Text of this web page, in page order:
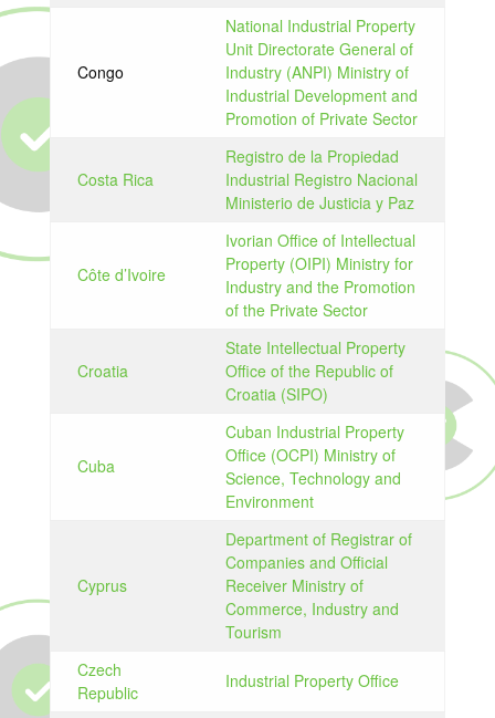
Congo
National Industrial Property
Unit Directorate General of
Industry (ANPI) Ministry of
Industrial Development and
Promotion of Private Sector
Costa Rica
Registro de la Propiedad
Industrial Registro Nacional
Ministerio de Justicia y Paz
Côte d’Ivoire
Ivorian Office of Intellectual
Property (OIPI) Ministry for
Industry and the Promotion
of the Private Sector
Croatia
State Intellectual Property
Office of the Republic of
Croatia (SIPO)
Cuba
Cuban Industrial Property
Office (OCPI) Ministry of
Science, Technology and
Environment
Cyprus
Department of Registrar of
Companies and Official
Receiver Ministry of
Commerce, Industry and
Tourism
Czech
Republic
Industrial Property Office